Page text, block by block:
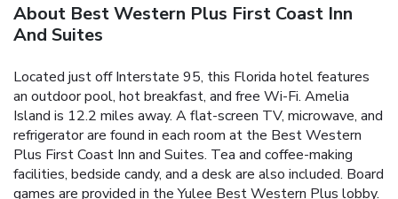
About Best Western Plus First Coast Inn
And Suites
Located just off Interstate 95, this Florida hotel features
an outdoor pool, hot breakfast, and free Wi-Fi. Amelia
Island is 12.2 miles away. A flat-screen TV, microwave, and
refrigerator are found in each room at the Best Western
Plus First Coast Inn and Suites. Tea and coffee-making
facilities, bedside candy, and a desk are also included. Board
games are provided in the Yulee Best Western Plus lobby.